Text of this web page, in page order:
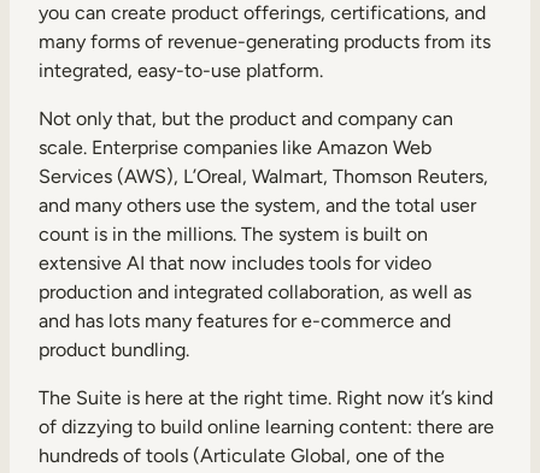
you can create product offerings, certifications, and
many forms of revenue-generating products from its
integrated, easy-to-use platform.
Not only that, but the product and company can
scale. Enterprise companies like Amazon Web
Services (AWS), L’Oreal, Walmart, Thomson Reuters,
and many others use the system, and the total user
count is in the millions. The system is built on
extensive AI that now includes tools for video
production and integrated collaboration, as well as
and has lots many features for e-commerce and
product bundling.
The Suite is here at the right time. Right now it’s kind
of dizzying to build online learning content: there are
hundreds of tools (Articulate Global, one of the